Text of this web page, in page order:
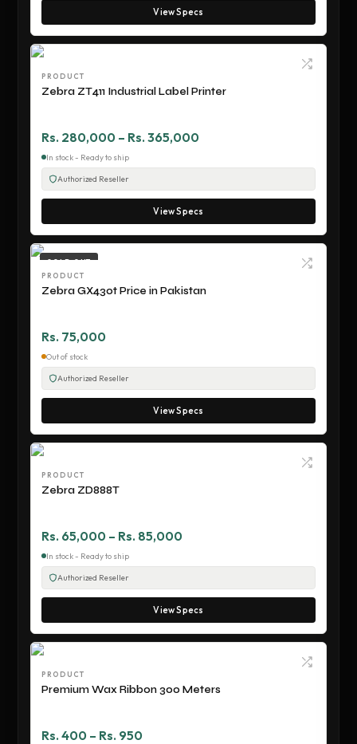
View Specs
PRODUCT
Zebra ZT411 Industrial Label Printer
Rs. 280,000 – Rs. 365,000
In stock - Ready to ship
Authorized Reseller
View Specs
SOLD OUT
PRODUCT
Zebra GX430t Price in Pakistan
Rs. 75,000
Out of stock
Authorized Reseller
View Specs
PRODUCT
Zebra ZD888T
Rs. 65,000 – Rs. 85,000
In stock - Ready to ship
Authorized Reseller
View Specs
PRODUCT
Premium Wax Ribbon 300 Meters
Rs. 400 – Rs. 950